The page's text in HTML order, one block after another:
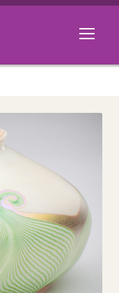
Open